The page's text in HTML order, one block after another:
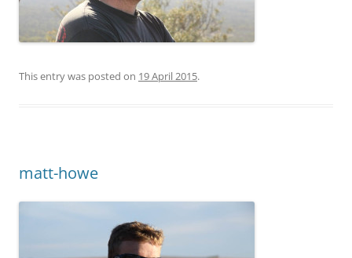
This entry was posted on 19 April 2015.
matt-howe